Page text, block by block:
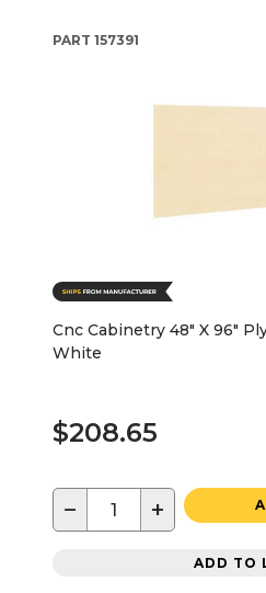
PART 157391
Cnc Cabinetry 48" X 96"
White
$208.65
− +
ADD TO